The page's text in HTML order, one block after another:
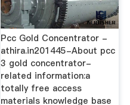
Pcc Gold Concentrator -
athira.in201445-About pcc
3 gold concentrator-
related information:a
totally free access
materials knowledge base